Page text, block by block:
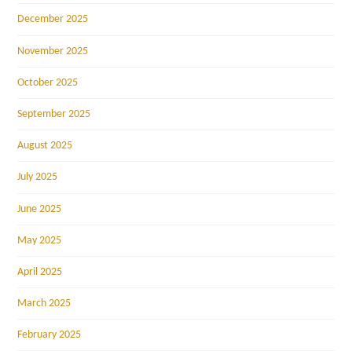
December 2025
November 2025
October 2025
September 2025
August 2025
July 2025
June 2025
May 2025
April 2025
March 2025
February 2025